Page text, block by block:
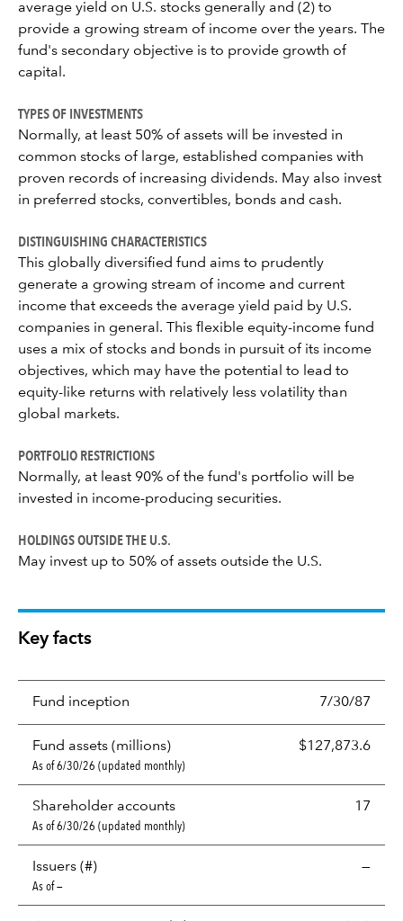
average yield on U.S. stocks generally and (2) to
provide a growing stream of income over the years. The
fund's secondary objective is to provide growth of
capital.
TYPES OF INVESTMENTS
Normally, at least 50% of assets will be invested in
common stocks of large, established companies with
proven records of increasing dividends. May also invest
in preferred stocks, convertibles, bonds and cash.
DISTINGUISHING CHARACTERISTICS
This globally diversified fund aims to prudently
generate a growing stream of income and current
income that exceeds the average yield paid by U.S.
companies in general. This flexible equity-income fund
uses a mix of stocks and bonds in pursuit of its income
objectives, which may have the potential to lead to
equity-like returns with relatively less volatility than
global markets.
PORTFOLIO RESTRICTIONS
Normally, at least 90% of the fund's portfolio will be
invested in income-producing securities.
HOLDINGS OUTSIDE THE U.S.
May invest up to 50% of assets outside the U.S.
Key facts
Fund inception 7/30/87
Fund assets (millions) $127,873.6
As of 6/30/26 (updated monthly)
Shareholder accounts 17
As of 6/30/26 (updated monthly)
Issuers (#) —
As of —